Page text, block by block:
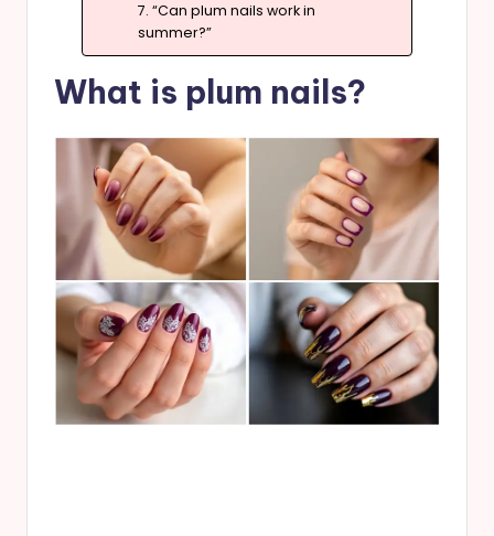
7. “Can plum nails work in
summer?”
What is plum nails?